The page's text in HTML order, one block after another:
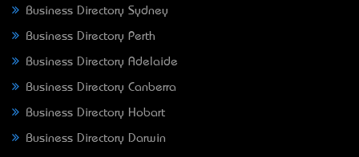
Business Directory Sydney
Business Directory Perth
Business Directory Adelaide
Business Directory Canberra
Business Directory Hobart
Business Directory Darwin